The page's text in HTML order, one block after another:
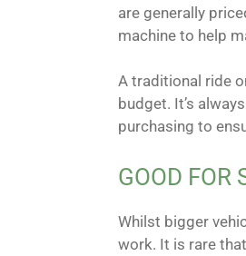
are generally
machine to help
A traditional ride
budget. It’s
purchasing to
GOOD FOR
Whilst bigger
work. It is rare